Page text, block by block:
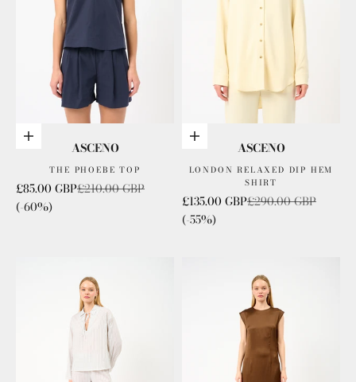
Choose options
ASCENO
THE PHOEBE TOP
Sale price
£85.00 GBPRegular price
£210.00 GBP
(-60%)
Choose options
ASCENO
LONDON RELAXED DIP HEM
SHIRT
Sale price
£135.00 GBPRegular price
£290.00 GBP
(-55%)